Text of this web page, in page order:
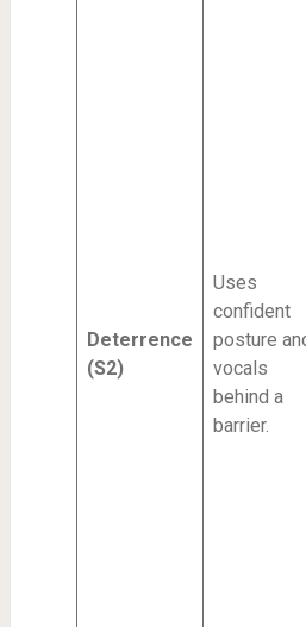
Deterrence
(S2)
Uses
confident
posture
vocals
behind a
barrier.